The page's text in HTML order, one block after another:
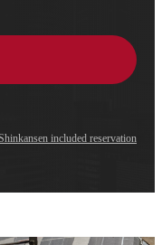
included reservation